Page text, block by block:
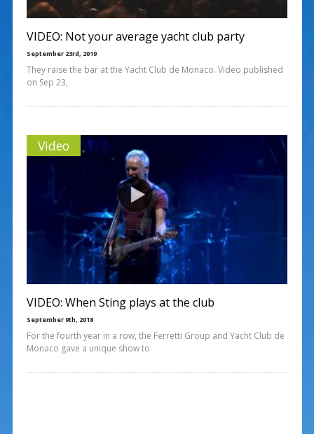
VIDEO: Not your average yacht club party
September 23rd, 2019
They raise the bar at the Yacht Club de Monaco. Video published
on Sep 23,
Video
VIDEO: When Sting plays at the club
September 9th, 2018
For the fourth year in a row, the Ferretti Group and Yacht Club de
Monaco gave a unique show to